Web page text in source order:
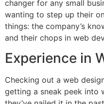
changer for any small
wanting to step up their
things: the company’s
and their chops in web
Experience in
Checking out a web
getting a sneak peek into